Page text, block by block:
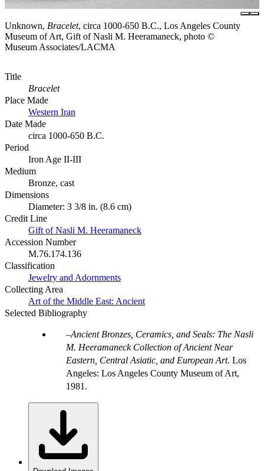
Unknown, Bracelet, circa 1000-650 B.C., Los Angeles County
Museum of Art, Gift of Nasli M. Heeramaneck, photo ©
Museum Associates/LACMA
Title
Bracelet
Place Made
Western Iran
Date Made
circa 1000-650 B.C.
Period
Iron Age II-III
Medium
Bronze, cast
Dimensions
Diameter: 3 3/8 in. (8.6 cm)
Credit Line
Gift of Nasli M. Heeramaneck
Accession Number
M.76.174.136
Classification
Jewelry and Adornments
Collecting Area
Art of the Middle East: Ancient
Selected Bibliography
Ancient Bronzes, Ceramics, and Seals: The Nasli
M. Heeramaneck Collection of Ancient Near
Eastern, Central Asiatic, and European Art. Los
Angeles: Los Angeles County Museum of Art,
1981.